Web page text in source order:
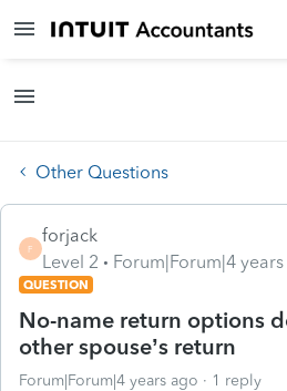
Other Questions
F
forjack
Level 2
Forum|Forum|4
QUESTION
No-name return options
other spouse’s return
Forum|Forum|4 years ago 1 reply